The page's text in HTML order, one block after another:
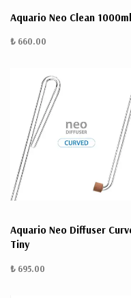
Aquario Neo Clean 1000ml
₺ 660.00
Aquario Neo Diffuser
Tiny
₺ 695.00